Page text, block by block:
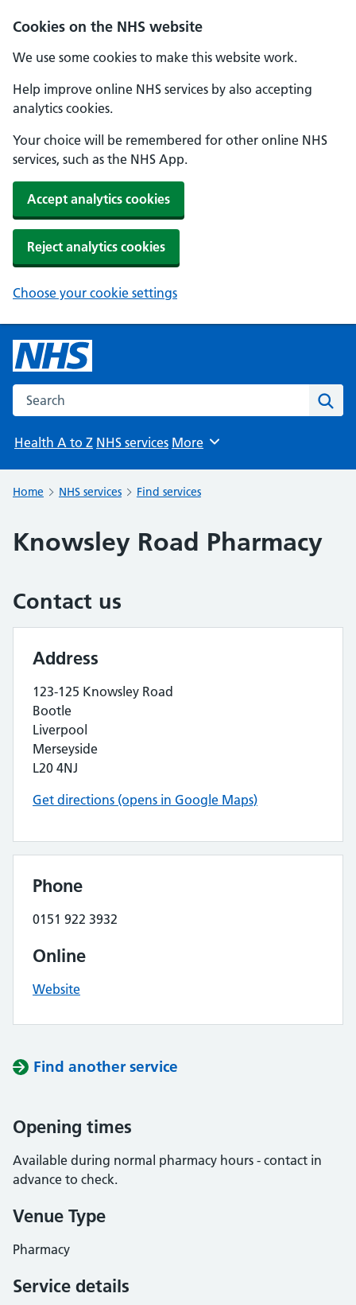
Cookies on the NHS website
We use some cookies to make this website work.
Help improve online NHS services by also accepting
analytics cookies.
Your choice will be remembered for other online NHS
services, such as the NHS App.
Accept analytics cookies
Reject analytics cookies
Choose your cookie settings
Search the NHS website
Health A to Z NHS services Browse
More
Home NHS services Find services
Knowsley Road Pharmacy
Contact us
Address
123-125 Knowsley Road
Bootle
Liverpool
Merseyside
L20 4NJ
Get directions (opens in Google Maps)
Phone
0151 922 3932
Online
Website
Find another service
Opening times
Available during normal pharmacy hours - contact in
advance to check.
Venue Type
Pharmacy
Service details